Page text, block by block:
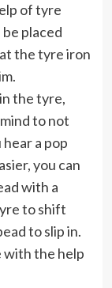
of tyre
placed
the tyre iron
the tyre,
to not
a pop
you can
with a
to shift
to slip in.
with the help